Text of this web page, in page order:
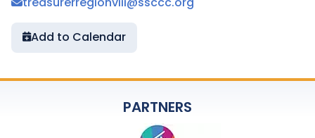
Add to Calendar
PARTNERS